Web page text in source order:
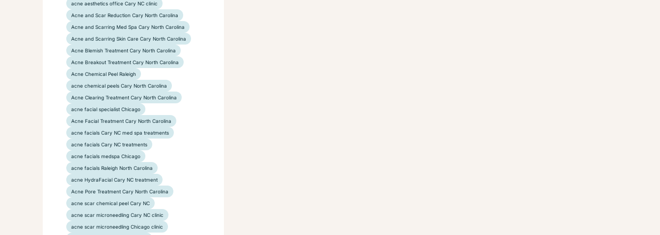
acne aesthetics office Cary NC clinic
Acne and Scar Reduction Cary North Carolina
Acne and Scarring Med Spa Cary North Carolina
Acne and Scarring Skin Care Cary North Carolina
Acne Blemish Treatment Cary North Carolina
Acne Breakout Treatment Cary North Carolina
Acne Chemical Peel Raleigh
acne chemical peels Cary North Carolina
Acne Clearing Treatment Cary North Carolina
acne facial specialist Chicago
Acne Facial Treatment Cary North Carolina
acne facials Cary NC med spa treatments
acne facials Cary NC treatments
acne facials medspa Chicago
acne facials Raleigh North Carolina
acne HydraFacial Cary NC treatment
Acne Pore Treatment Cary North Carolina
acne scar chemical peel Cary NC
acne scar microneedling Cary NC clinic
acne scar microneedling Chicago clinic